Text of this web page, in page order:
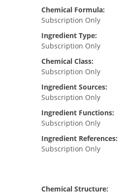
Chemical Formula:
Subscription Only
Ingredient Type:
Subscription Only
Chemical Class:
Subscription Only
Ingredient Sources:
Subscription Only
Ingredient Functions:
Subscription Only
Ingredient References:
Subscription Only
Chemical Structure: